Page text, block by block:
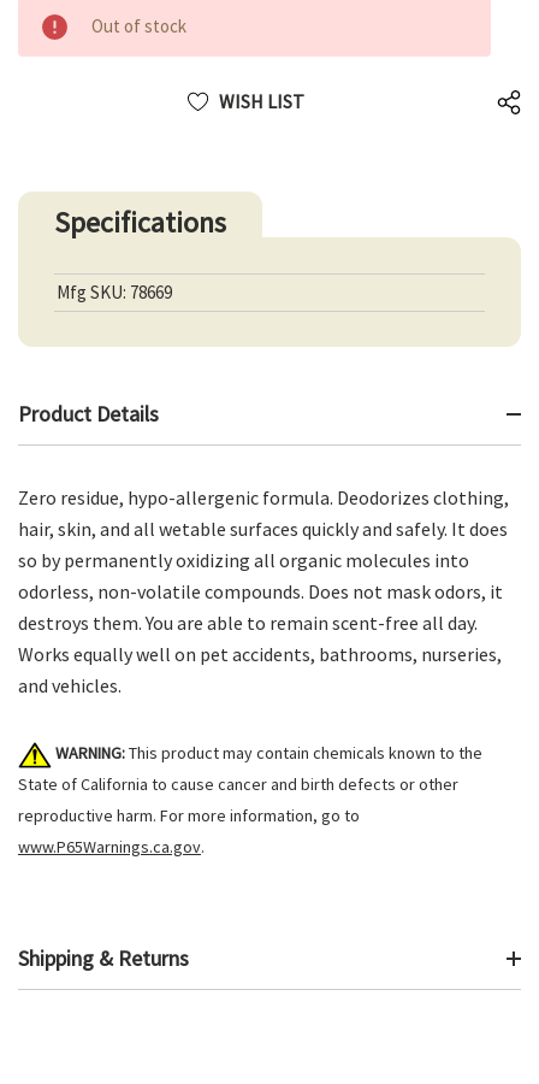
Out of stock
WISH LIST
Specifications
Mfg SKU: 78669
Product Details
Zero residue, hypo-allergenic formula. Deodorizes clothing,
hair, skin, and all wetable surfaces quickly and safely. It does
so by permanently oxidizing all organic molecules into
odorless, non-volatile compounds. Does not mask odors, it
destroys them. You are able to remain scent-free all day.
Works equally well on pet accidents, bathrooms, nurseries,
and vehicles.
WARNING:This product may contain chemicals known to the
State of California to cause cancer and birth defects or other
reproductive harm. For more information, go to
www.P65Warnings.ca.gov.
Shipping & Returns